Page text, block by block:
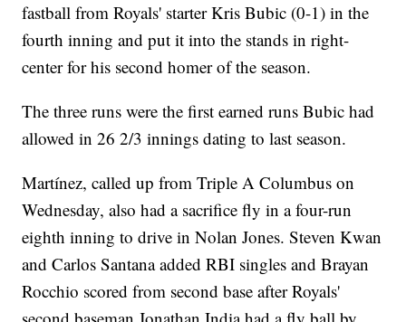
fastball from Royals' starter Kris Bubic (0-1) in the
fourth inning and put it into the stands in right-
center for his second homer of the season.
The three runs were the first earned runs Bubic had
allowed in 26 2/3 innings dating to last season.
Martínez, called up from Triple A Columbus on
Wednesday, also had a sacrifice fly in a four-run
eighth inning to drive in Nolan Jones. Steven Kwan
and Carlos Santana added RBI singles and Brayan
Rocchio scored from second base after Royals'